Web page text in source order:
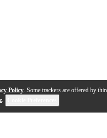
Policy. Some trackers are offered by
.